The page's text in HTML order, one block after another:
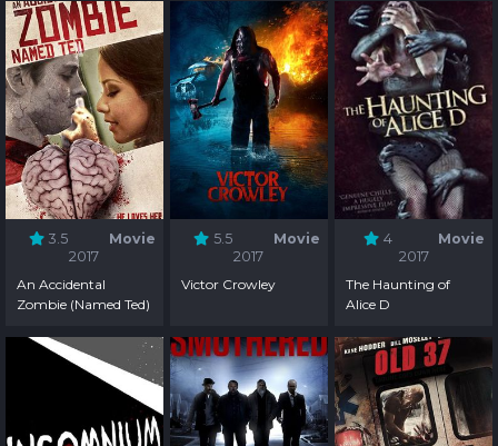
3.5
Movie
2017
An Accidental
Zombie (Named Ted)
5.5
Movie
2017
Victor Crowley
4
Movie
2017
The Haunting of
Alice D